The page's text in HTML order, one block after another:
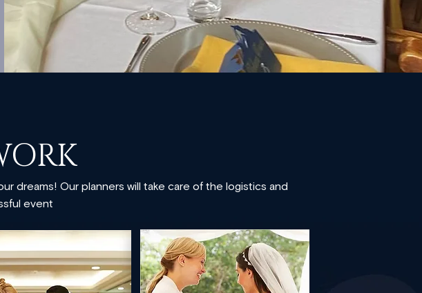
dreams! Our planners will take care of the logistics and
event